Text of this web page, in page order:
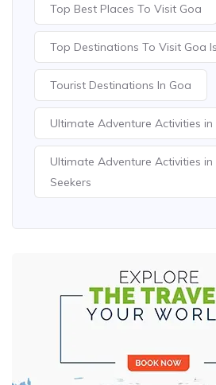
Top Best Places To Visit Goa
Top Destinations To Visit Goa
Tourist Destinations In Goa
Ultimate Adventure Activities in
Ultimate Adventure Activities
Seekers